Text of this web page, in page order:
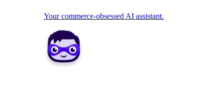
Your commerce-obsessed AI assistant.